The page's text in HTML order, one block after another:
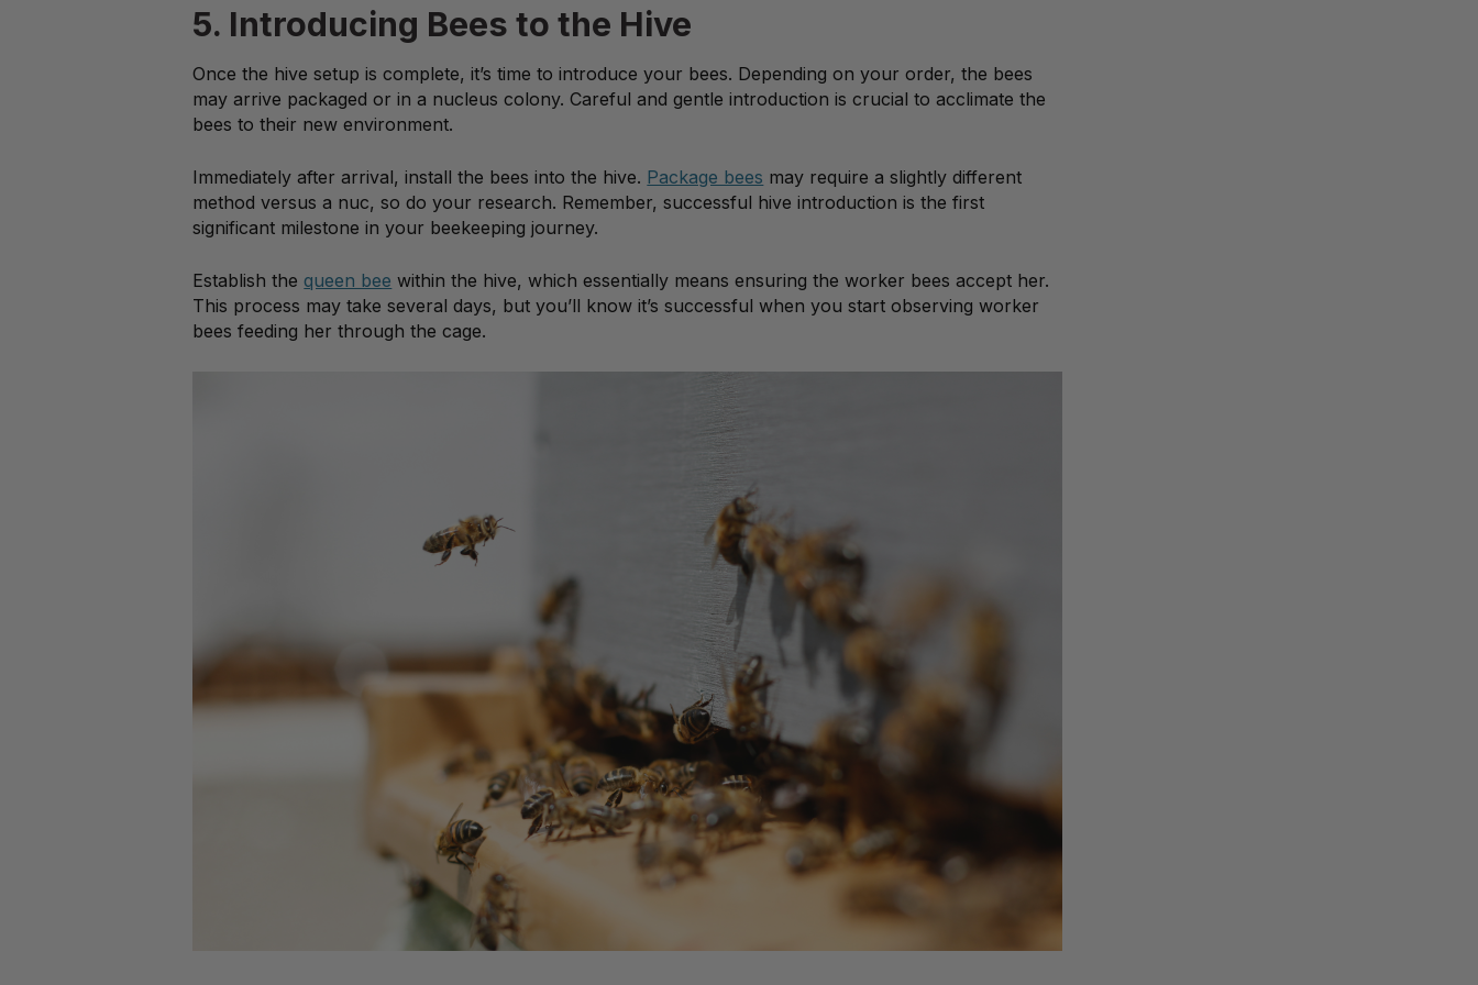
5. Introducing Bees to the Hive
Once the hive setup is complete, it’s time to introduce your bees. Depending on your order, the bees
may arrive packaged or in a nucleus colony. Careful and gentle introduction is crucial to acclimate the
bees to their new environment.
Immediately after arrival, install the bees into the hive. Package bees may require a slightly different
method versus a nuc, so do your research. Remember, successful hive introduction is the first
significant milestone in your beekeeping journey.
Establish thequeen bee within the hive, which essentially means ensuring the worker bees accept her.
This process may take several days, but you’ll know it’s successful when you start observing worker
bees feeding her through the cage.